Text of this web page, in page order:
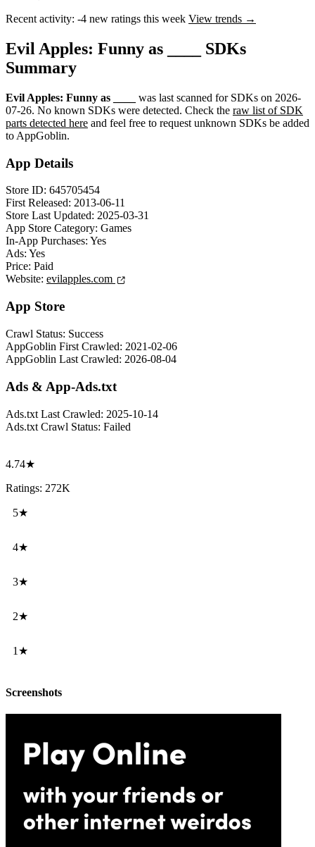
Recent activity: -4 new ratings this week View trends →
Evil Apples: Funny as ____ SDKs
Summary
Evil Apples: Funny as ____ was last scanned for SDKs on 2026-
07-26. No known SDKs were detected. Check the raw list of SDK
parts detected here and feel free to request unknown SDKs be added
to AppGoblin.
App Details
Store ID: 645705454
First Released: 2013-06-11
Store Last Updated: 2025-03-31
App Store Category: Games
In-App Purchases: Yes
Ads: Yes
Price: Paid
Website: evilapples.com
App Store
Crawl Status: Success
AppGoblin First Crawled: 2021-02-06
AppGoblin Last Crawled: 2026-08-04
Ads & App-Ads.txt
Ads.txt Last Crawled: 2025-10-14
Ads.txt Crawl Status: Failed
4.74★
Ratings: 272K
5★
4★
3★
2★
1★
Screenshots